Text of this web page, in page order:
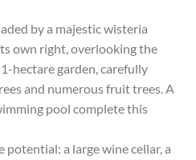
by a majestic wisteria
own right, overlooking the
hectare garden, carefully
and numerous fruit trees. A
pool complete this
a large wine cellar, a